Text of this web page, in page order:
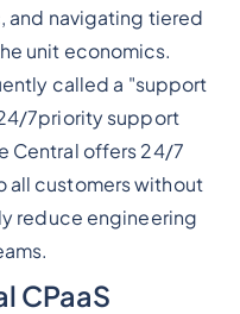
and navigating tiered
unit economics.
called a "support
7priority support
Central offers 24/7
all customers without
reduce engineering
CPaaS